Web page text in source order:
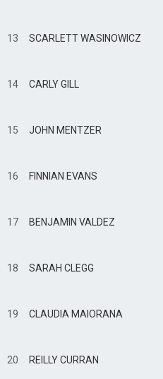
13 SCARLETT WASINOWICZ
14 CARLY GILL
15 JOHN MENTZER
16 FINNIAN EVANS
17 BENJAMIN VALDEZ
18 SARAH CLEGG
19 CLAUDIA MAIORANA
20 REILLY CURRAN